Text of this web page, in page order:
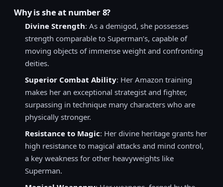
Why is she at number 8?
Divine Strength: As a demigod, she possesses
strength comparable to Superman’s, capable of
moving objects of immense weight and confronting
deities.
Superior Combat Ability: Her Amazon training
makes her an exceptional strategist and fighter,
surpassing in technique many characters who are
physically stronger.
Resistance to Magic: Her divine heritage grants her
high resistance to magical attacks and mind control,
a key weakness for other heavyweights like
Superman.